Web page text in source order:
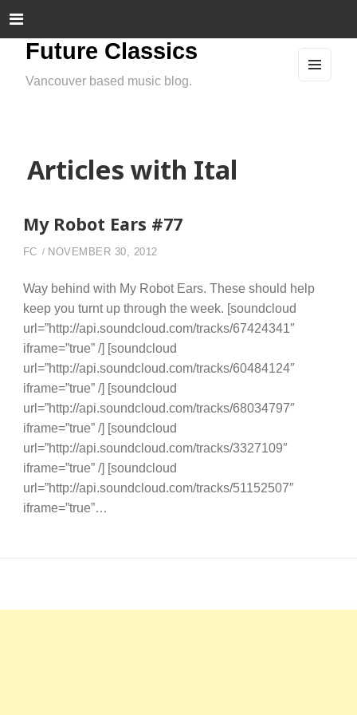
Future Classics
Vancouver based music blog.
Articles with Ital
My Robot Ears #77
FC NOVEMBER 30, 2012
Way behind with My Robot Ears. These should help
keep you turnt up through the week. [soundcloud
url=”http://api.soundcloud.com/tracks/67424341″
iframe=”true” /] [soundcloud
url=”http://api.soundcloud.com/tracks/60484124″
iframe=”true” /] [soundcloud
url=”http://api.soundcloud.com/tracks/68034797″
iframe=”true” /] [soundcloud
url=”http://api.soundcloud.com/tracks/3327109″
iframe=”true” /] [soundcloud
url=”http://api.soundcloud.com/tracks/51152507″
iframe=”true”…